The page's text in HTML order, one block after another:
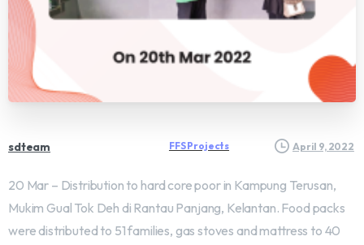
sdteam FFS Projects April 9, 2022
20 Mar – Distribution to hard core poor in Kampung Terusan,
Mukim Gual Tok Deh di Rantau Panjang, Kelantan. Food packs
were distributed to 51 families, gas stoves and mattress to 40